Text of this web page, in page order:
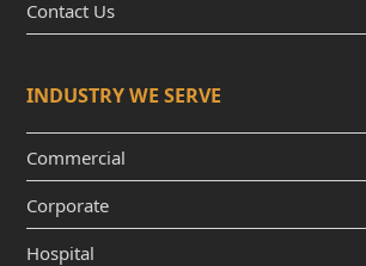
Contact Us
INDUSTRY WE SERVE
Commercial
Corporate
Hospital